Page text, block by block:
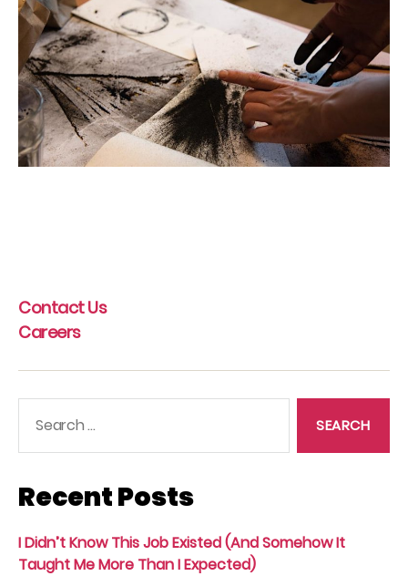
Contact Us
Careers
Recent Posts
I Didn’t Know This Job Existed (And Somehow It
Taught Me More Than I Expected)